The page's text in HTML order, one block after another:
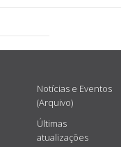
Notícias e Eventos
(Arquivo)
Últimas
atualizações